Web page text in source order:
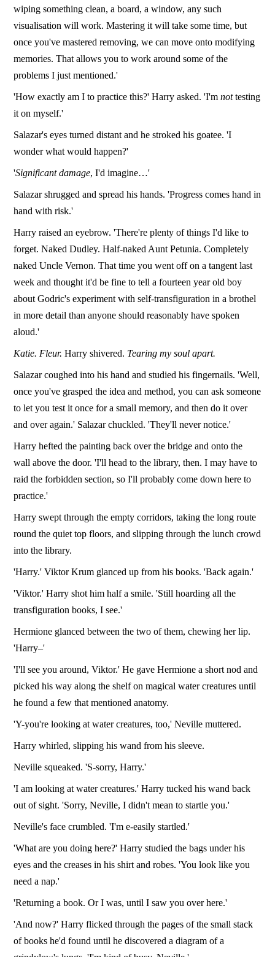
wiping something clean, a board, a window, any such
visualisation will work. Mastering it will take some time, but
once you've mastered removing, we can move onto modifying
memories. That allows you to work around some of the
problems I just mentioned.'
'How exactly am I to practice this?' Harry asked. 'I'mnottesting
it on myself.'
Salazar's eyes turned distant and he stroked his goatee. 'I
wonder what would happen?'
'Significant damage, I'd imagine…'
Salazar shrugged and spread his hands. 'Progress comes hand in
hand with risk.'
Harry raised an eyebrow. 'There're plenty of things I'd like to
forget. Naked Dudley. Half-naked Aunt Petunia. Completely
naked Uncle Vernon. That time you went off on a tangent last
week and thought it'd be fine to tell a fourteen year old boy
about Godric's experiment with self-transfiguration in a brothel
in more detail than anyone should reasonably have spoken
aloud.'
Katie. Fleur. Harry shivered. Tearing my soul apart.
Salazar coughed into his hand and studied his fingernails. 'Well,
once you've grasped the idea and method, you can ask someone
to let you test it once for a small memory, and then do it over
and over again.' Salazar chuckled. 'They'll never notice.'
Harry hefted the painting back over the bridge and onto the
wall above the door. 'I'll head to the library, then. I may have to
raid the forbidden section, so I'll probably come down here to
practice.'
Harry swept through the empty corridors, taking the long route
round the quiet top floors, and slipping through the lunch crowd
into the library.
'Harry.' Viktor Krum glanced up from his books. 'Back again.'
'Viktor.' Harry shot him half a smile. 'Still hoarding all the
transfiguration books, I see.'
Hermione glanced between the two of them, chewing her lip.
'Harry–'
'I'll see you around, Viktor.' He gave Hermione a short nod and
picked his way along the shelf on magical water creatures until
he found a few that mentioned anatomy.
'Y-you're looking at water creatures, too,' Neville muttered.
Harry whirled, slipping his wand from his sleeve.
Neville squeaked. 'S-sorry, Harry.'
'I am looking at water creatures.' Harry tucked his wand back
out of sight. 'Sorry, Neville, I didn't mean to startle you.'
Neville's face crumbled. 'I'm e-easily startled.'
'What are you doing here?' Harry studied the bags under his
eyes and the creases in his shirt and robes. 'You look like you
need a nap.'
'Returning a book. Or I was, until I saw you over here.'
'And now?' Harry flicked through the pages of the small stack
of books he'd found until he discovered a diagram of a